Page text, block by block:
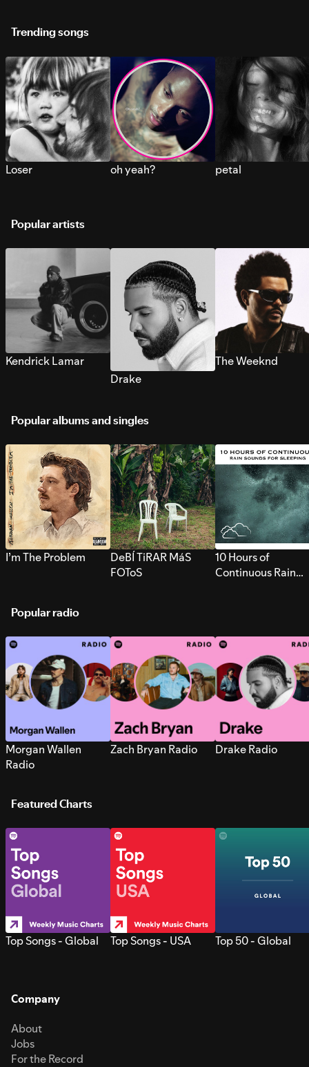
Trending songs
Loser oh yeah? petal
Popular artists
Kendrick Lamar
Drake
The Weeknd
Popular albums and singles
I’m The Problem
DeBÍ TiRAR MáS
FOToS
10 Hours of
Continuous Rain
Popular radio
Morgan Wallen
Radio
Zach Bryan Radio Drake Radio
Featured Charts
Top Songs - Global Top Songs - USA Top 50 - Global
Company
About
Jobs
For the Record